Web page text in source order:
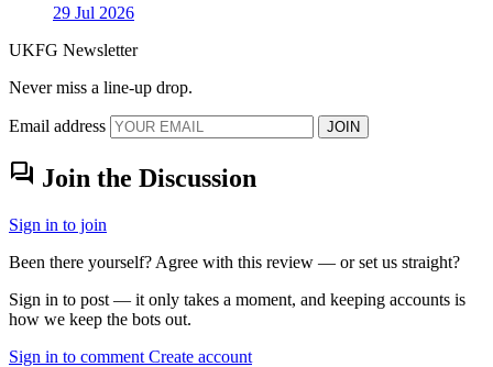
29 Jul 2026
UKFG Newsletter
Never miss a line-up drop.
Email address JOIN
forum Join the Discussion
Sign in to join
Been there yourself? Agree with this review — or set us straight?
Sign in to post — it only takes a moment, and keeping accounts is
how we keep the bots out.
Sign in to comment Create account